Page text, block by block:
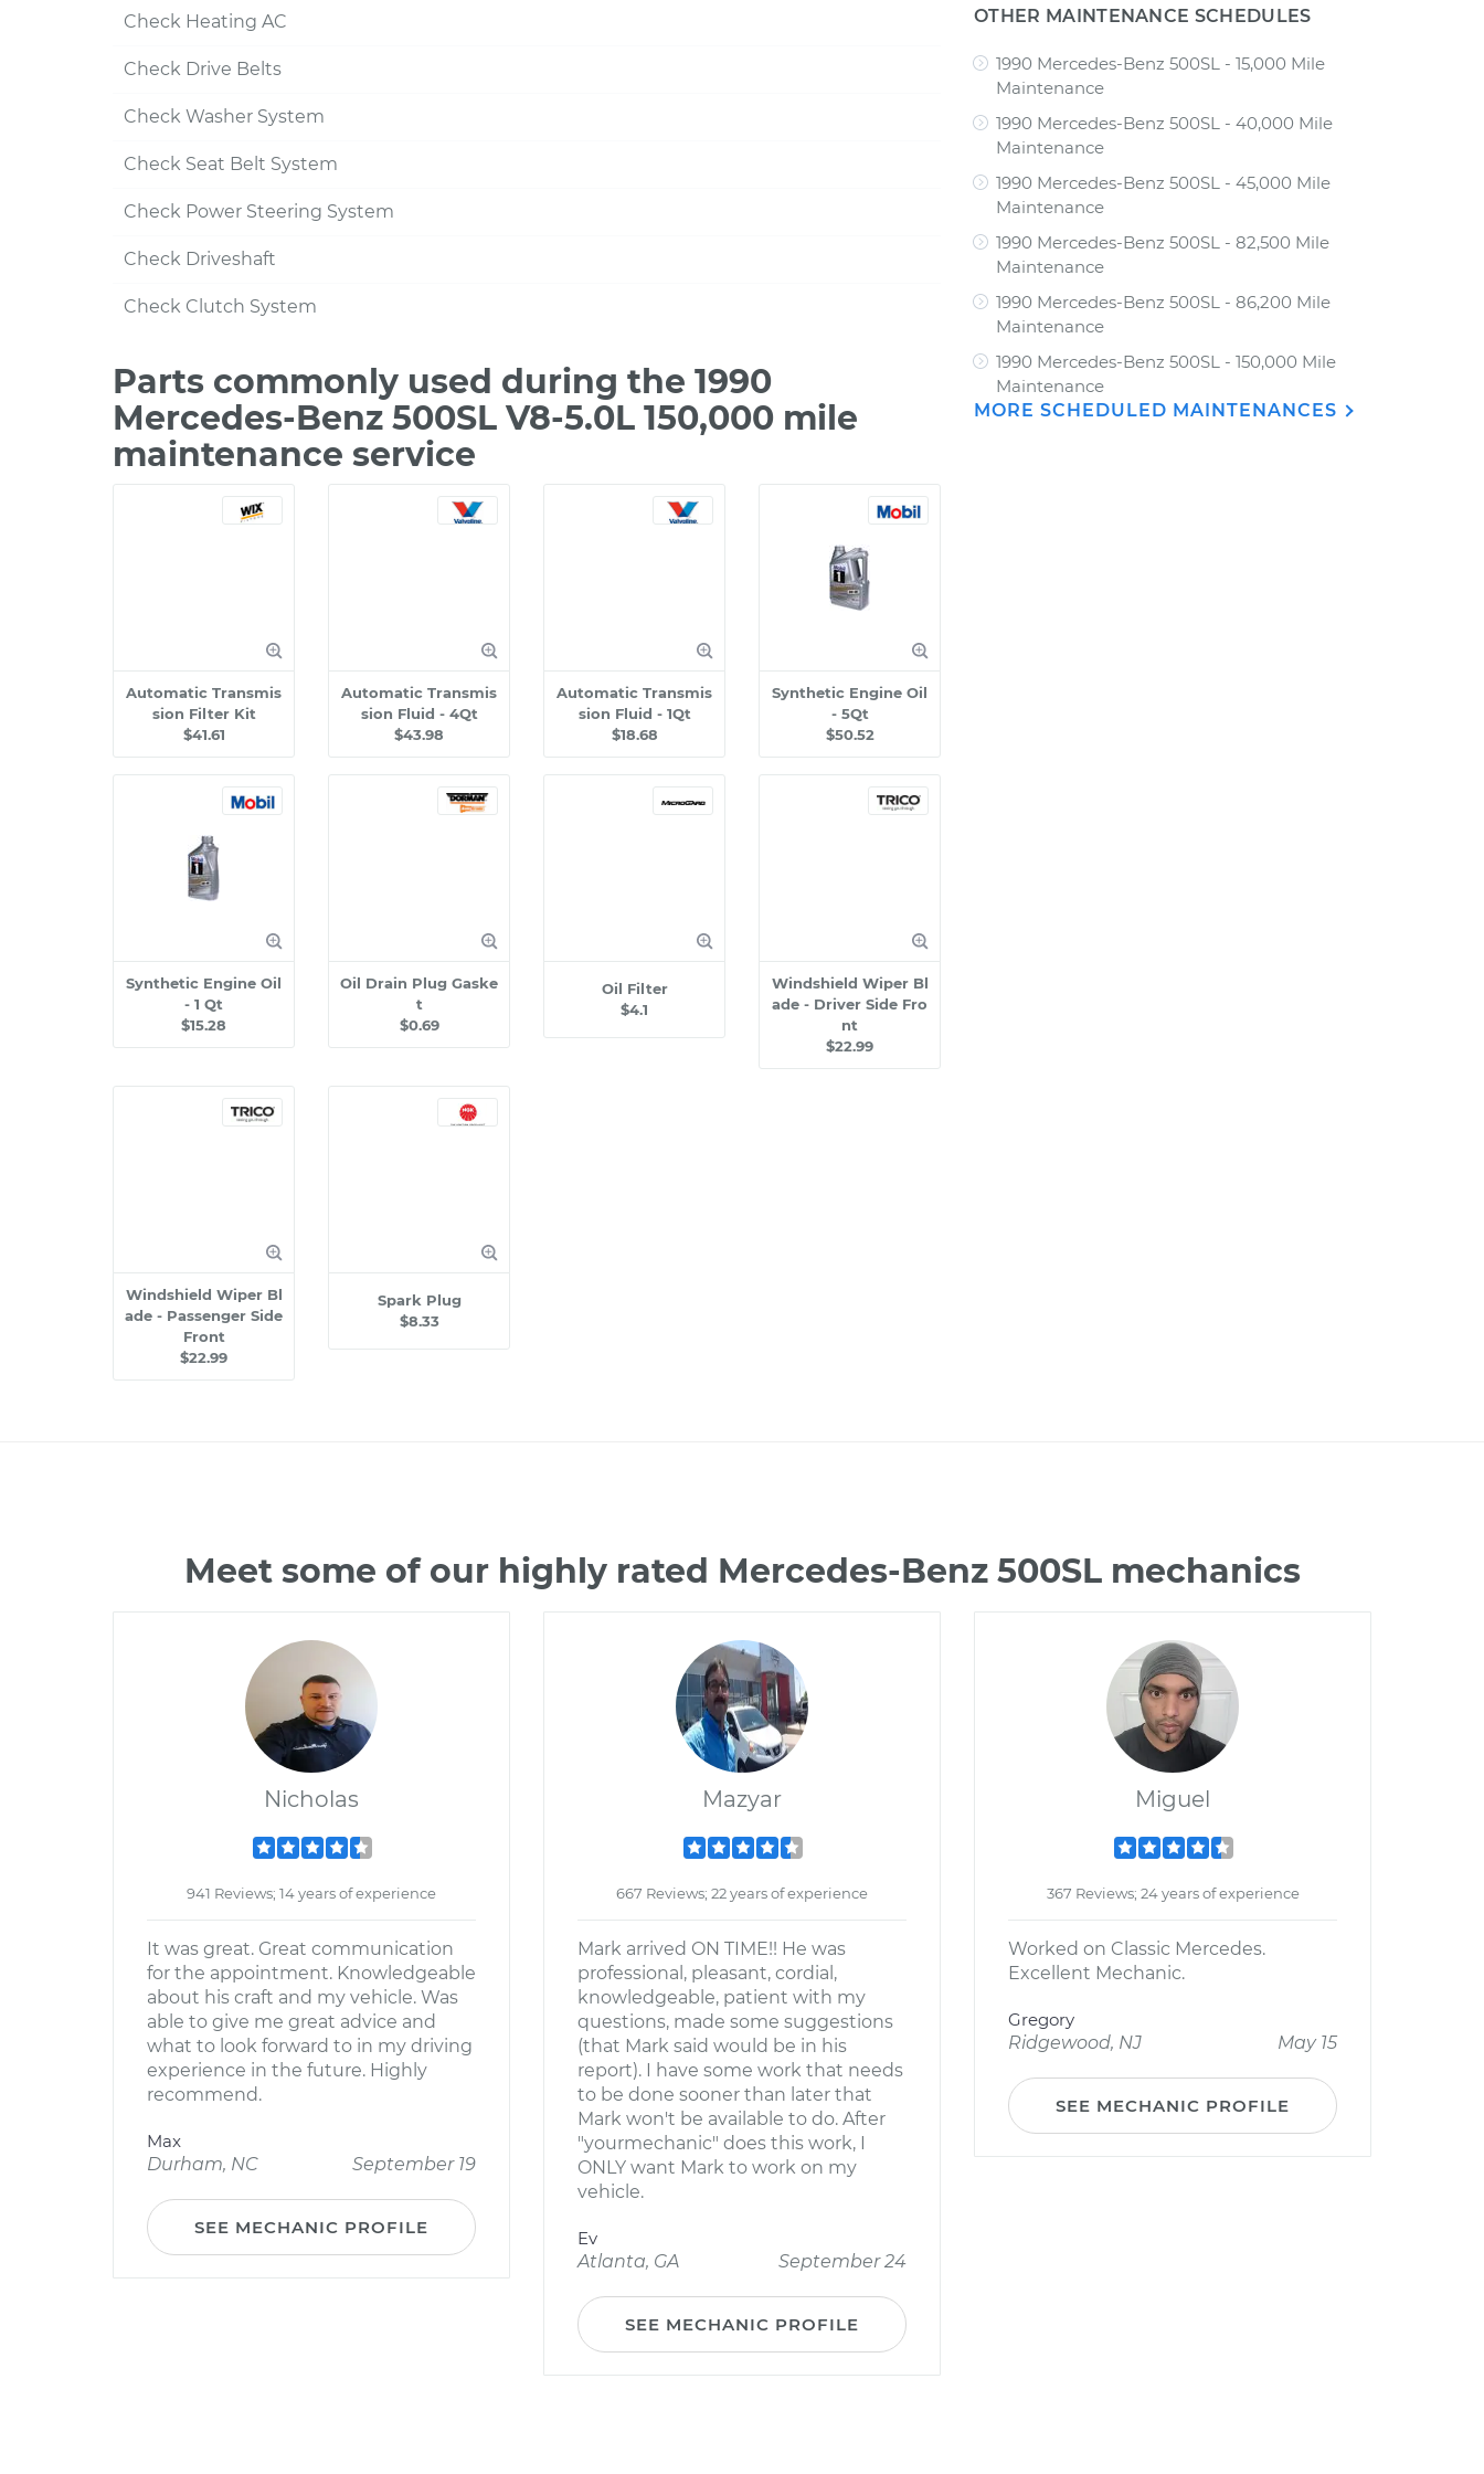
Check Heating AC
Check Drive Belts
Check Washer System
Check Seat Belt System
Check Power Steering System
Check Driveshaft
Check Clutch System
Parts commonly used during the 1990
Mercedes-Benz 500SL V8-5.0L 150,000 mile
maintenance service
Automatic Transmis
sion Filter Kit
$41.61
Automatic Transmis
sion Fluid - 4Qt
$43.98
Automatic Transmis
sion Fluid - 1Qt
$18.68
Synthetic Engine Oil
- 5Qt
$50.52
Synthetic Engine Oil
- 1 Qt
$15.28
Oil Drain Plug Gaske
t
$0.69
Oil Filter
$4.1
Windshield Wiper Bl
ade - Driver Side Fro
nt
$22.99
Windshield Wiper Bl
ade - Passenger Side
Front
$22.99
Spark Plug
$8.33
OTHER MAINTENANCE SCHEDULES
1990 Mercedes-Benz 500SL - 15,000 Mile
Maintenance
1990 Mercedes-Benz 500SL - 40,000 Mile
Maintenance
1990 Mercedes-Benz 500SL - 45,000 Mile
Maintenance
1990 Mercedes-Benz 500SL - 82,500 Mile
Maintenance
1990 Mercedes-Benz 500SL - 86,200 Mile
Maintenance
1990 Mercedes-Benz 500SL - 150,000 Mile
Maintenance
MORE SCHEDULED MAINTENANCES
Meet some of our highly rated Mercedes-Benz 500SL mechanics
Nicholas
941 Reviews; 14 years of experience
It was great. Great communication
for the appointment. Knowledgeable
about his craft and my vehicle. Was
able to give me great advice and
what to look forward to in my driving
experience in the future. Highly
recommend.
Max
Durham, NC
September 19
SEE MECHANIC PROFILE
Mazyar
667 Reviews; 22 years of experience
Mark arrived ON TIME!! He was
professional, pleasant, cordial,
knowledgeable, patient with my
questions, made some suggestions
(that Mark said would be in his
report). I have some work that needs
to be done sooner than later that
Mark won't be available to do. After
"yourmechanic" does this work, I
ONLY want Mark to work on my
vehicle.
Ev
Atlanta, GA
September 24
SEE MECHANIC PROFILE
Miguel
367 Reviews; 24 years of experience
Worked on Classic Mercedes.
Excellent Mechanic.
Gregory
Ridgewood, NJ
May 15
SEE MECHANIC PROFILE